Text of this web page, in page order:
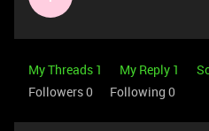
My Threads 1 My Reply 1
Followers0 Following 0